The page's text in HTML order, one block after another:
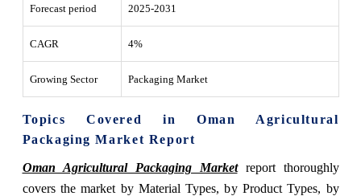
Forecast period 2025-2031
CAGR 4%
Growing Sector Packaging Market
Topics Covered in Oman Agricultural
Packaging Market Report
Oman Agricultural Packaging Marketreport thoroughly
covers the market by Material Types, by Product Types, by